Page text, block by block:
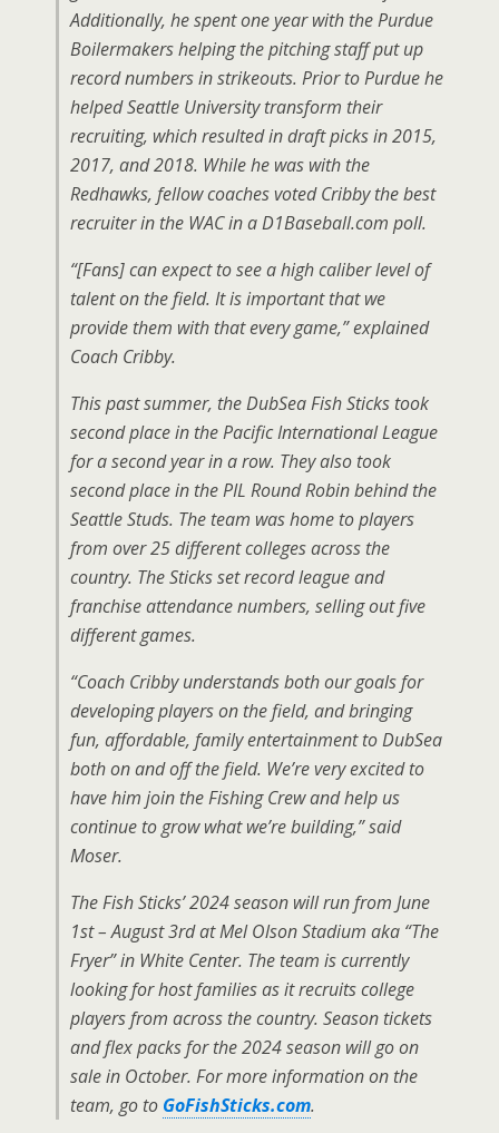
Additionally, he spent one year with the Purdue
Boilermakers helping the pitching staff put up
record numbers in strikeouts. Prior to Purdue he
helped Seattle University transform their
recruiting, which resulted in draft picks in 2015,
2017, and 2018. While he was with the
Redhawks, fellow coaches voted Cribby the best
recruiter in the WAC in a D1Baseball.com poll.
“[Fans] can expect to see a high caliber level of
talent on the field. It is important that we
provide them with that every game,” explained
Coach Cribby.
This past summer, the DubSea Fish Sticks took
second place in the Pacific International League
for a second year in a row. They also took
second place in the PIL Round Robin behind the
Seattle Studs. The team was home to players
from over 25 different colleges across the
country. The Sticks set record league and
franchise attendance numbers, selling out five
different games.
“Coach Cribby understands both our goals for
developing players on the field, and bringing
fun, affordable, family entertainment to DubSea
both on and off the field. We’re very excited to
have him join the Fishing Crew and help us
continue to grow what we’re building,” said
Moser.
The Fish Sticks’ 2024 season will run from June
1st – August 3rd at Mel Olson Stadium aka “The
Fryer” in White Center. The team is currently
looking for host families as it recruits college
players from across the country. Season tickets
and flex packs for the 2024 season will go on
sale in October. For more information on the
team, go to GoFishSticks.com.